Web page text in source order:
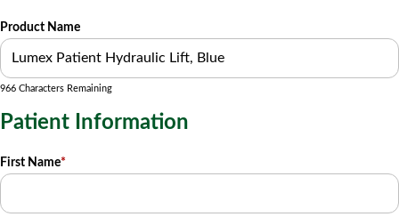
Product Name
966 Characters Remaining
Patient Information
First Name*